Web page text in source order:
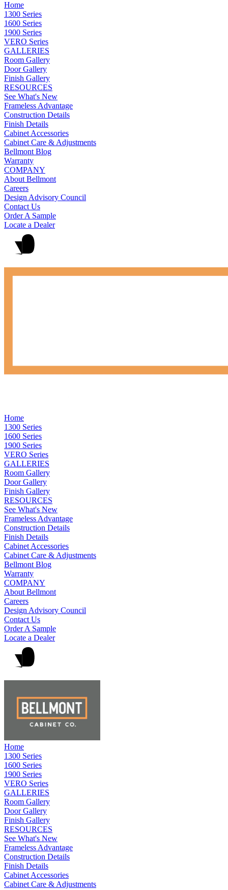
Home
1300 Series
1600 Series
1900 Series
VERO Series
GALLERIES
Room Gallery
Door Gallery
Finish Gallery
RESOURCES
See What's New
Frameless Advantage
Construction Details
Finish Details
Cabinet Accessories
Cabinet Care & Adjustments
Bellmont Blog
Warranty
COMPANY
About Bellmont
Careers
Design Advisory Council
Contact Us
Order A Sample
Locate a Dealer
Home
1300 Series
1600 Series
1900 Series
VERO Series
GALLERIES
Room Gallery
Door Gallery
Finish Gallery
RESOURCES
See What's New
Frameless Advantage
Construction Details
Finish Details
Cabinet Accessories
Cabinet Care & Adjustments
Bellmont Blog
Warranty
COMPANY
About Bellmont
Careers
Design Advisory Council
Contact Us
Order A Sample
Locate a Dealer
Home
1300 Series
1600 Series
1900 Series
VERO Series
GALLERIES
Room Gallery
Door Gallery
Finish Gallery
RESOURCES
See What's New
Frameless Advantage
Construction Details
Finish Details
Cabinet Accessories
Cabinet Care & Adjustments